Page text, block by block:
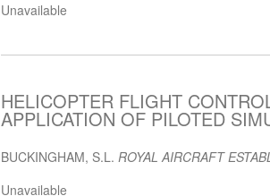
Unavailable
HELICOPTER FLIGHT
APPLICATION OF PILOTED
BUCKINGHAM, S.L. ROYAL AIRCRAFT
Unavailable